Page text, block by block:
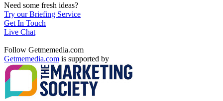
Need some fresh ideas?
Try our Briefing Service
Get In Touch
Live Chat
Follow Getmemedia.com
Getmemedia.com is supported by